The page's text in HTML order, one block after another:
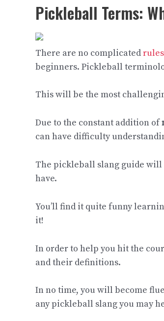
Pickleball Terms:
There are no complicated
beginners. Pickleball
This will be the most
Due to the constant addition of
can have difficulty
The pickleball slang guide
have.
You’ll find it quite funny
it!
In order to help you hit the
and their definitions.
In no time, you will become
any pickleball slang you may